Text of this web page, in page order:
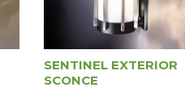
SENTINEL EXTERIOR
SCONCE